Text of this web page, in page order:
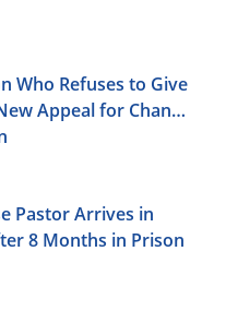
Who Refuses to Give
Appeal for Chang
Pastor Arrives in
8 Months in Prison